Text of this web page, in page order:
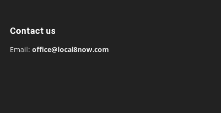
Contact us
Email: office@local8now.com